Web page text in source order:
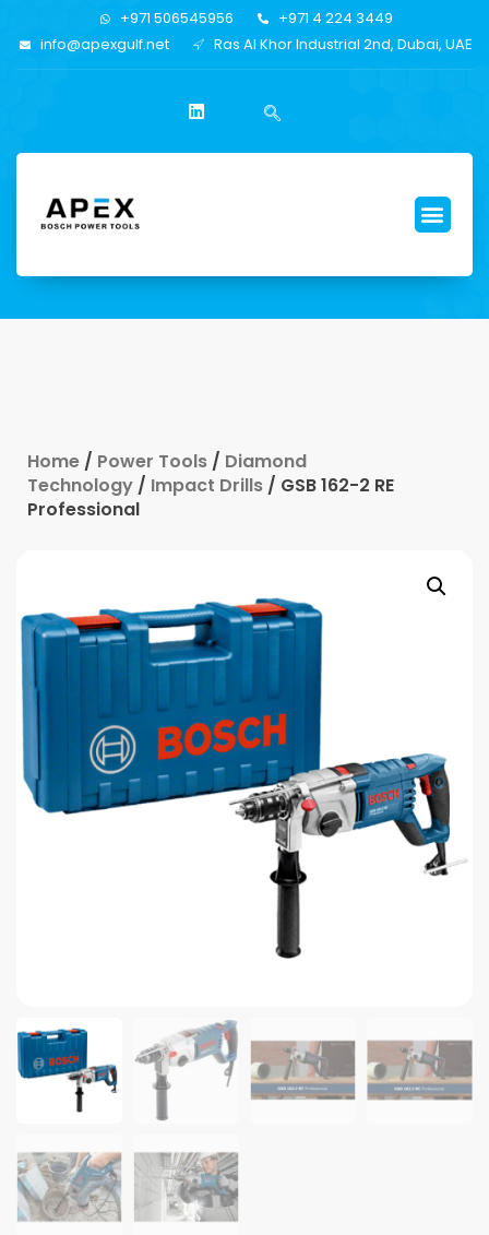
+971 506545956
+971 4 224 3449
info@apexgulf.net
Ras Al Khor Industrial 2nd, Dubai, UAE
Home / Power Tools / Diamond
Technology / Impact Drills / GSB 162-2 RE
Professional